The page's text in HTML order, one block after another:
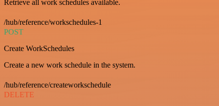
Retrieve all work schedules available.
/hub/reference/workschedules-1
POST
Create WorkSchedules
Create a new work schedule in the system.
/hub/reference/createworkschedule
DELETE